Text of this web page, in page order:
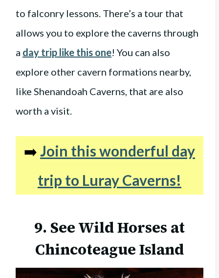
to falconry lessons. There’s a tour that
allows you to explore the caverns through
a day trip like this one! You can also
explore other cavern formations nearby,
like Shenandoah Caverns, that are also
worth a visit.
➡️Join this wonderful day
trip to Luray Caverns!
9. See Wild Horses at
Chincoteague Island